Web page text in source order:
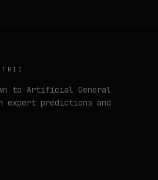
to Artificial General
expert predictions and